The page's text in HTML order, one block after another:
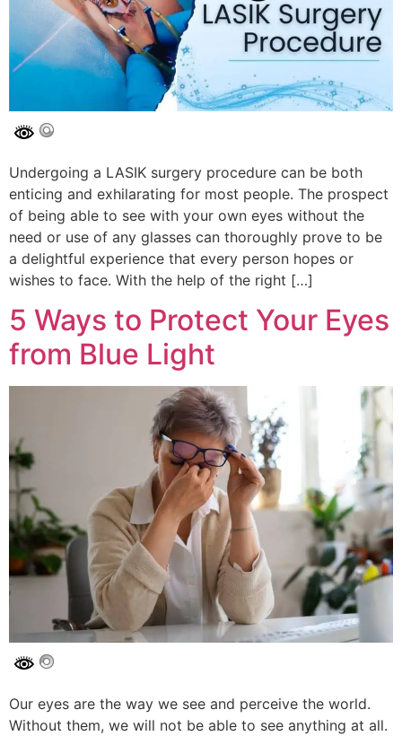
Undergoing a LASIK surgery procedure can be both
enticing and exhilarating for most people. The prospect
of being able to see with your own eyes without the
need or use of any glasses can thoroughly prove to be
a delightful experience that every person hopes or
wishes to face. With the help of the right […]
5 Ways to Protect Your Eyes
from Blue Light
Our eyes are the way we see and perceive the world.
Without them, we will not be able to see anything at all.